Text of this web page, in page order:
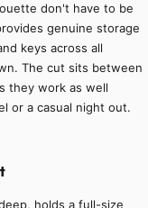
don't have to be
genuine storage
keys across all
The cut sits between
they work as well
or a casual night out.
holds a full-size